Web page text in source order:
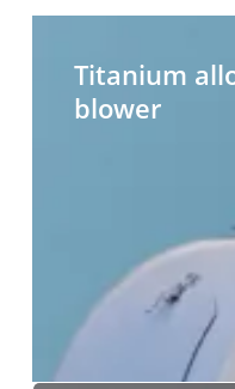
centrifugal
blower
Titanium
blower